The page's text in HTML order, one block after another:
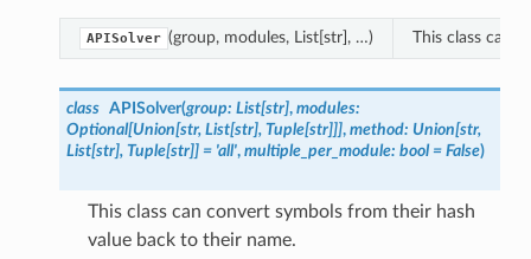
APISolver (group, modules, List[str], …) This class can
class APISolver(group: List[str], modules:
Optional[Union[str, List[str], Tuple[str]]], method: Union[str,
List[str], Tuple[str]] = 'all', multiple_per_module: bool = False)
This class can convert symbols from their hash
value back to their name.